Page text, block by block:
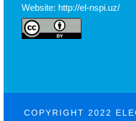
Website: http://el-nspi.uz/
COPYRIGHT 2022